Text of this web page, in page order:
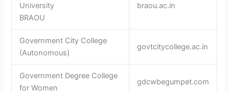
University
BRAOU
braou.ac.in
Government City College
(Autonomous)
govtcitycollege.ac.in
Government Degree College
for Women
gdcwbegumpet.com